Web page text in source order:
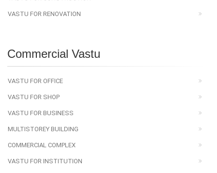
VASTU FOR RENOVATION
Commercial Vastu
VASTU FOR OFFICE
VASTU FOR SHOP
VASTU FOR BUSINESS
MULTISTOREY BUILDING
COMMERCIAL COMPLEX
VASTU FOR INSTITUTION